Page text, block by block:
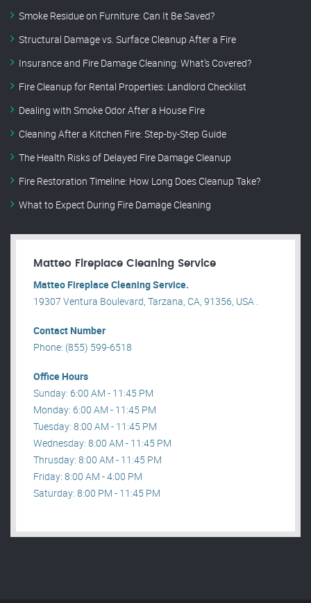
Smoke Residue on Furniture: Can It Be Saved?
Structural Damage vs. Surface Cleanup After a Fire
Insurance and Fire Damage Cleaning: What’s Covered?
Fire Cleanup for Rental Properties: Landlord Checklist
Dealing with Smoke Odor After a House Fire
Cleaning After a Kitchen Fire: Step-by-Step Guide
The Health Risks of Delayed Fire Damage Cleanup
Fire Restoration Timeline: How Long Does Cleanup Take?
What to Expect During Fire Damage Cleaning
Matteo Fireplace Cleaning Service
Matteo Fireplace Cleaning Service.
19307 Ventura Boulevard, Tarzana, CA, 91356, USA .
Contact Number
Phone: (855) 599-6518
Office Hours
Sunday: 6:00 AM - 11:45 PM
Monday: 6:00 AM - 11:45 PM
Tuesday: 8:00 AM - 11:45 PM
Wednesday: 8:00 AM - 11:45 PM
Thrusday: 8:00 AM - 11:45 PM
Friday: 8:00 AM - 4:00 PM
Saturday: 8:00 PM - 11:45 PM